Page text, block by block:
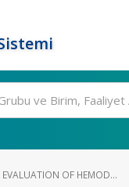
OF HEMOD...